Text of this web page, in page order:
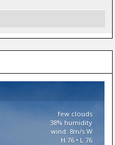
few clouds
38% humidity
wind: 8m/s W
H 76 • L 76